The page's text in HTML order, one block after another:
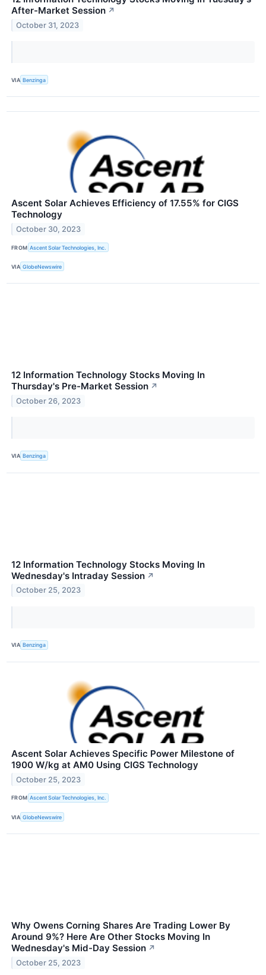
After-Market Session ↗
October 31, 2023
VIA Benzinga
Ascent Solar Achieves Efficiency of 17.55% for CIGS
Technology
October 30, 2023
FROM Ascent Solar Technologies, Inc.
VIA GlobeNewswire
12 Information Technology Stocks Moving In
Thursday's Pre-Market Session ↗
October 26, 2023
VIA Benzinga
12 Information Technology Stocks Moving In
Wednesday's Intraday Session ↗
October 25, 2023
VIA Benzinga
Ascent Solar Achieves Specific Power Milestone of
1900 W/kg at AM0 Using CIGS Technology
October 25, 2023
FROM Ascent Solar Technologies, Inc.
VIA GlobeNewswire
Why Owens Corning Shares Are Trading Lower By
Around 9%? Here Are Other Stocks Moving In
Wednesday's Mid-Day Session ↗
October 25, 2023